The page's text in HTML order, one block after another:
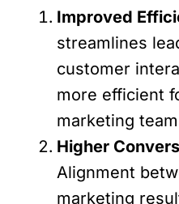
Improved
streamlines
customer
more efficient
marketing
Higher
Alignment
marketing